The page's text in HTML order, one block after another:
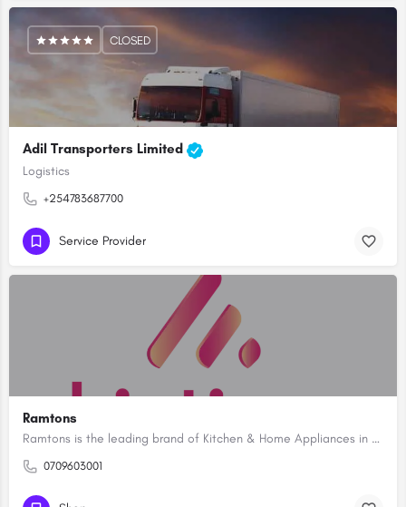
Adil Transporters Limited
Logistics
+254783687700
CLOSED
Service Provider
Ramtons
Ramtons is the leading brand of Kitchen & Home Appliances in Kenya. Shop for branded Electrical, Kitchen…
0709603001